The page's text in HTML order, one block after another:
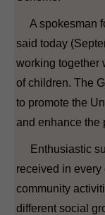
A spokesman
said today
working together
of children. The
to promote the
and enhance the
Enthusiastic
received in
community
different social